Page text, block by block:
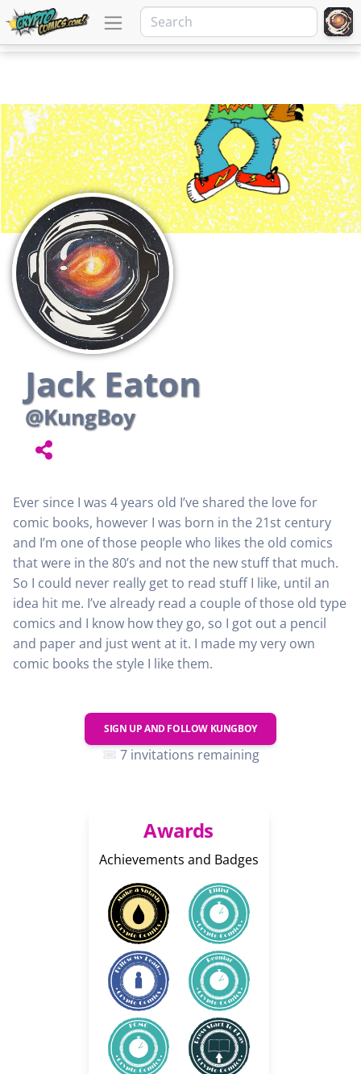
Jack Eaton
@KungBoy
Ever since I was 4 years old I’ve shared the love for
comic books, however I was born in the 21st century
and I’m one of those people who likes the old comics
that were in the 80’s and not the new stuff that much.
So I could never really get to read stuff I like, until an
idea hit me. I’ve already read a couple of those old type
comics and I know how they go, so I got out a pencil
and paper and just went at it. I made my very own
comic books the style I like them.
SIGN UP AND FOLLOW KUNGBOY
7 invitations remaining
Awards
Achievements and Badges